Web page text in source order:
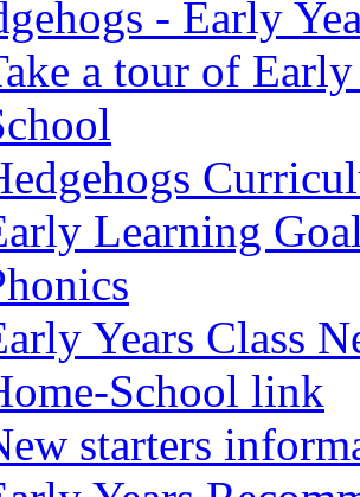
- Early
a tour of
Learning
Years Class
School link
starters